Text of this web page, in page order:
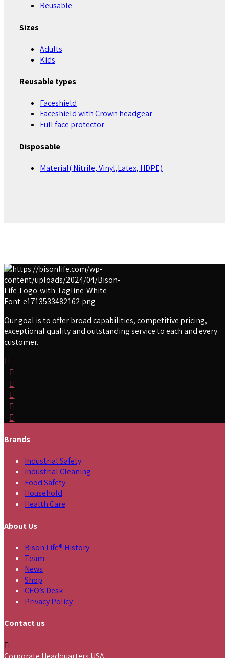
Reusable
Sizes
Adults
Kids
Reusable types
Faceshield
Faceshield with Crown headgear
Full face protector
Disposable
Material( Nitrile, Vinyl,Latex, HDPE)
Our goal is to offer broad capabilities, competitive pricing,
exceptional quality and outstanding service to each and every
customer.
Brands
Industrial Safety
Industrial Cleaning
Food Safety
Household
Health Care
About Us
Bison Life® History
Team
News
Shop
CEO’s Desk
Privacy Policy
Contact us